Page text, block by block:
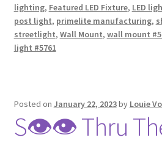
lighting, Featured LED Fixture, LED
post light, primelite manufacturing,
streetlight, Wall Mount, wall mount
light #5761
Posted on January 22, 2023by Louie
S👁👁 Thru